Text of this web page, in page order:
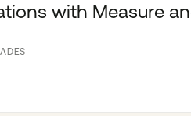
with Measure